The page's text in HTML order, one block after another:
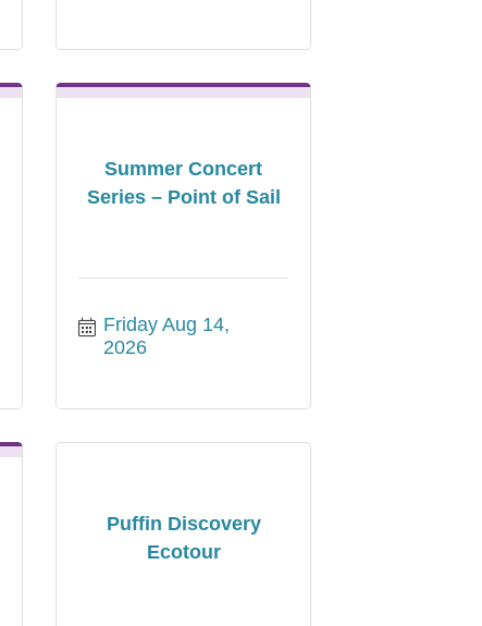
Summer Concert
Series – Point of Sail
Friday Aug 14,
2026
Puffin Discovery
Ecotour